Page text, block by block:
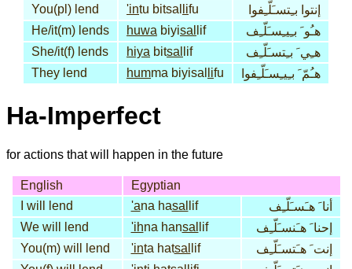
You(pl) lend
'intu bitsal lifu
إنتوا بـِتسـَلّـِفوا
He/it(m) lends
huwa biyisal lif
هـُو َ بـِيـِسـَلّـِف
She/it(f) lends
hiya bitsal lif
هـِي َ بـِتسـَلّـِف
They lend
humma biyisal lifu هـُمّ َ بـِيـِسـَلّـِفوا
Ha-Imperfect
for actions that will happen in the future
English
Egyptian
I will lend
'ana hasal lif
أنا َ هـَسـَلّـِف
We will lend
'ihna hansal lif
إحنا َ هـَنسـَلّـِف
You(m) will lend
'inta hatsal lif
إنت َ هـَتسـَلّـِف